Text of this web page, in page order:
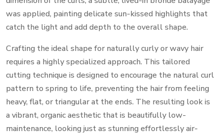
was applied, painting delicate sun-kissed highlights that
catch the light and add depth to the overall shape.
Crafting the ideal shape for naturally curly or wavy hair
requires a highly specialized approach. This tailored
cutting technique is designed to encourage the natural curl
pattern to spring to life, preventing the hair from feeling
heavy, flat, or triangular at the ends. The resulting look is
a vibrant, organic aesthetic that is beautifully low-
maintenance, looking just as stunning effortlessly air-